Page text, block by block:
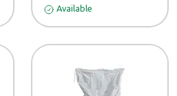
Available